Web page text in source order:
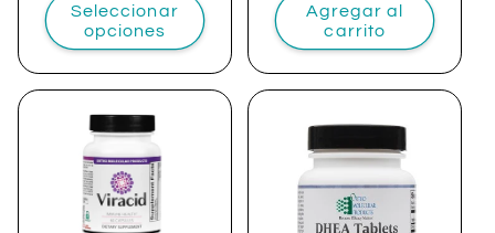
Seleccionar
opciones
Agregar al
carrito